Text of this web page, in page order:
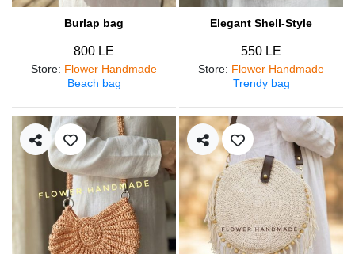
Burlap bag
800 LE
Store: Flower Handmade
Beach bag
Elegant Shell-Style
550 LE
Store: Flower Handmade
Trendy bag